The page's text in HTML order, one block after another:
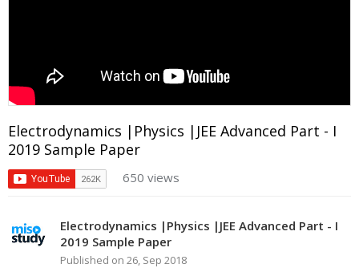
Electrodynamics |Physics |JEE Advanced Part - I
2019 Sample Paper
650 views
Electrodynamics |Physics |JEE Advanced Part - I
2019 Sample Paper
Published on 26, Sep 2018